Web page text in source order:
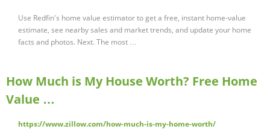
Use Redfin's home value estimator to get a free, instant home-value
estimate, see nearby sales and market trends, and update your home
facts and photos. Next. The most …
How Much is My House Worth? Free Home
Value …
https://www.zillow.com/how-much-is-my-home-worth/